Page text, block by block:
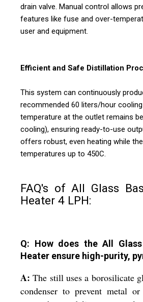
drain valve. Manual control allows
features like fuse and over-
user and equipment.
Efficient and Safe Distillation
This system can continuously
recommended 60 liters/hour
temperature at the outlet remains
cooling), ensuring ready-to-use
offers robust, even heating while
temperatures up to 450C.
FAQ's of All Glass
Heater 4 LPH:
Q: How does the All
Heater ensure high-purity,
A: The still uses a borosilicate
condenser to prevent metal